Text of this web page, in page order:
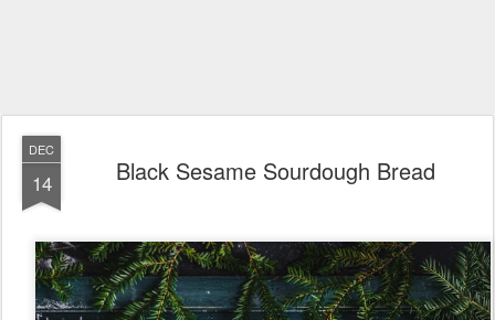
DEC
14 Black Sesame Sourdough Bread